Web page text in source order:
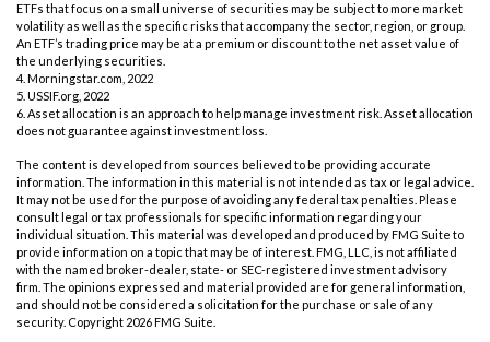
ETFs that focus on a small universe of securities may be subject to more market
volatility as well as the specific risks that accompany the sector, region, or group.
An ETF’s trading price may be at a premium or discount to the net asset value of
the underlying securities.
4. Morningstar.com, 2022
5. USSIF.org, 2022
6. Asset allocation is an approach to help manage investment risk. Asset allocation
does not guarantee against investment loss.
The content is developed from sources believed to be providing accurate
information. The information in this material is not intended as tax or legal advice.
It may not be used for the purpose of avoiding any federal tax penalties. Please
consult legal or tax professionals for specific information regarding your
individual situation. This material was developed and produced by FMG Suite to
provide information on a topic that may be of interest. FMG, LLC, is not affiliated
with the named broker-dealer, state- or SEC-registered investment advisory
firm. The opinions expressed and material provided are for general information,
and should not be considered a solicitation for the purchase or sale of any
security. Copyright 2026 FMG Suite.